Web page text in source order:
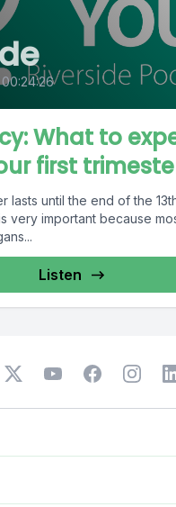
00:24:26
What to
first
lasts until the end of the
very important because
Listen